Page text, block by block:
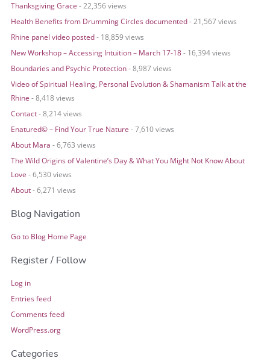
Thanksgiving Grace - 22,356 views
Health Benefits from Drumming Circles documented- 21,567 views
Rhine panel video posted- 18,859 views
New Workshop – Accessing Intuition – March 17-18- 16,394 views
Boundaries and Psychic Protection- 8,987 views
Video of Spiritual Healing, Personal Evolution & Shamanism Talk at the
Rhine - 8,418 views
Contact- 8,214 views
Enatured© – Find Your True Nature - 7,610 views
About Mara - 6,763 views
The Wild Origins of Valentine’s Day & What You Might Not Know About
Love - 6,530 views
About- 6,271 views
Blog Navigation
Go to Blog Home Page
Register / Follow
Log in
Entries feed
Comments feed
WordPress.org
Categories